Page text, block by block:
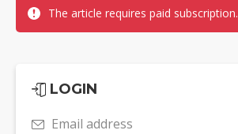
The article requires paid subscription.
LOGIN
Email address